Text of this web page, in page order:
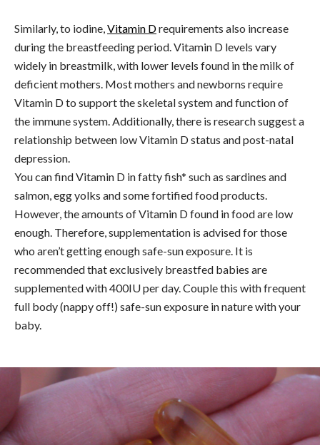
Similarly, to iodine,Vitamin Drequirements also increase
during the breastfeeding period. Vitamin D levels vary
widely in breastmilk, with lower levels found in the milk of
deficient mothers. Most mothers and newborns require
Vitamin D to support the skeletal system and function of
the immune system. Additionally, there is research suggest a
relationship between low Vitamin D status and post-natal
depression.
You can find Vitamin D in fatty fish* such as sardines and
salmon, egg yolks and some fortified food products.
However, the amounts of Vitamin D found in food are low
enough. Therefore, supplementation is advised for those
who aren’t getting enough safe-sun exposure. It is
recommended that exclusively breastfed babies are
supplemented with 400IU per day. Couple this with frequent
full body (nappy off!) safe-sun exposure in nature with your
baby.